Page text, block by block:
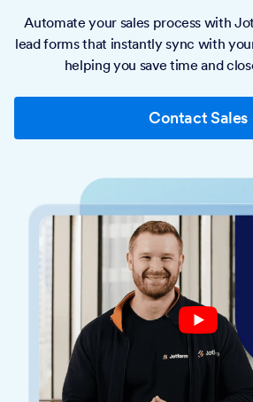
Automate your sales process with
lead forms that instantly sync with
helping you save time and
Contact Sales